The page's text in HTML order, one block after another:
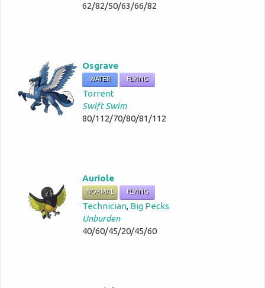
62/82/50/63/66/82
Osgrave
WATER FLYING
Torrent
Swift Swim
80/112/70/80/81/112
Auriole
NORMAL FLYING
Technician, Big Pecks
Unburden
40/60/45/20/45/60